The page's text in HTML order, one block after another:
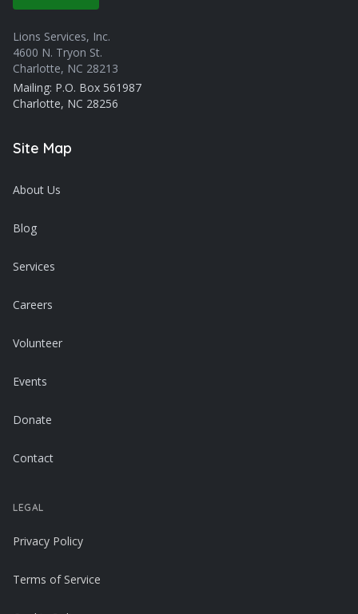
Lions Services, Inc.
4600 N. Tryon St.
Charlotte, NC 28213
Mailing: P.O. Box 561987
Charlotte, NC 28256
Site Map
About Us
Blog
Services
Careers
Volunteer
Events
Donate
Contact
LEGAL
Privacy Policy
Terms of Service